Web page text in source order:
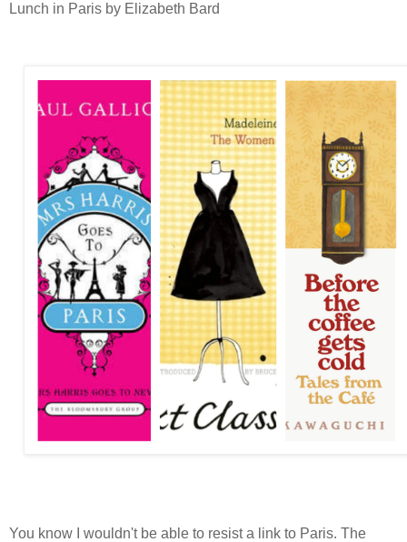
Lunch in Paris by Elizabeth Bard
You know I wouldn't be able to resist a link to Paris. The